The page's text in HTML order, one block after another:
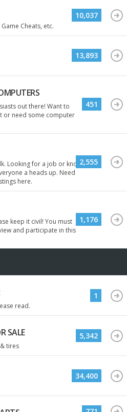
Cheats, etc.
10,037
13,893
out there! Want to
or need some computer
451
Looking for a job or know
a heads up. Need
here.
2,555
keep it civil! You must
and participate in this
1,176
read.
1
SALE
tires
5,342
34,400